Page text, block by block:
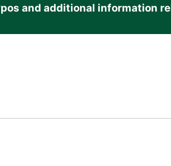
and additional information